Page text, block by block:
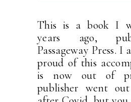
This is a book I
years ago,
Passageway Press.
proud of this
is now out of
publisher went